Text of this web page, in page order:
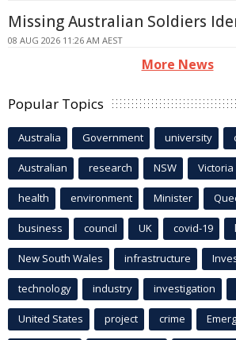
Missing Australian Soldiers
08 AUG 2026 11:26 AM AEST
More News
Popular Topics
Australia Government university
Australian research NSW Victoria
health environment Minister
business council UK covid-19
New South Wales infrastructure
technology industry investigation
United States project crime